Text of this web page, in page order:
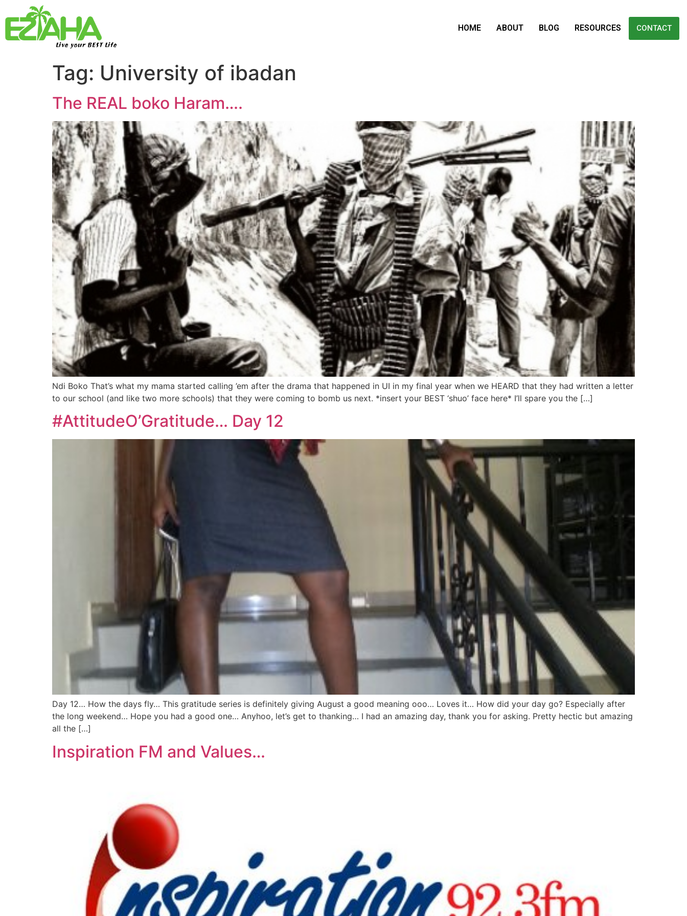
Live your BEST Life
HOME ABOUT BLOG RESOURCES CONTACT
Tag: University of ibadan
The REAL boko Haram….
Ndi Boko That’s what my mama started calling ’em after the drama that happened in UI in my final year when we HEARD that they had written a letter
to our school (and like two more schools) that they were coming to bomb us next. *insert your BEST ‘shuo’ face here* I’ll spare you the […]
#AttitudeO’Gratitude… Day 12
Day 12… How the days fly… This gratitude series is definitely giving August a good meaning ooo… Loves it… How did your day go? Especially after
the long weekend… Hope you had a good one… Anyhoo, let’s get to thanking… I had an amazing day, thank you for asking. Pretty hectic but amazing
all the […]
Inspiration FM and Values…